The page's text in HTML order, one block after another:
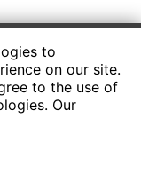
to
on our site.
to the use of
Our